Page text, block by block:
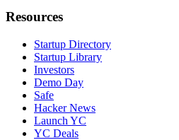
Resources
Startup Directory
Startup Library
Investors
Demo Day
Safe
Hacker News
Launch YC
YC Deals